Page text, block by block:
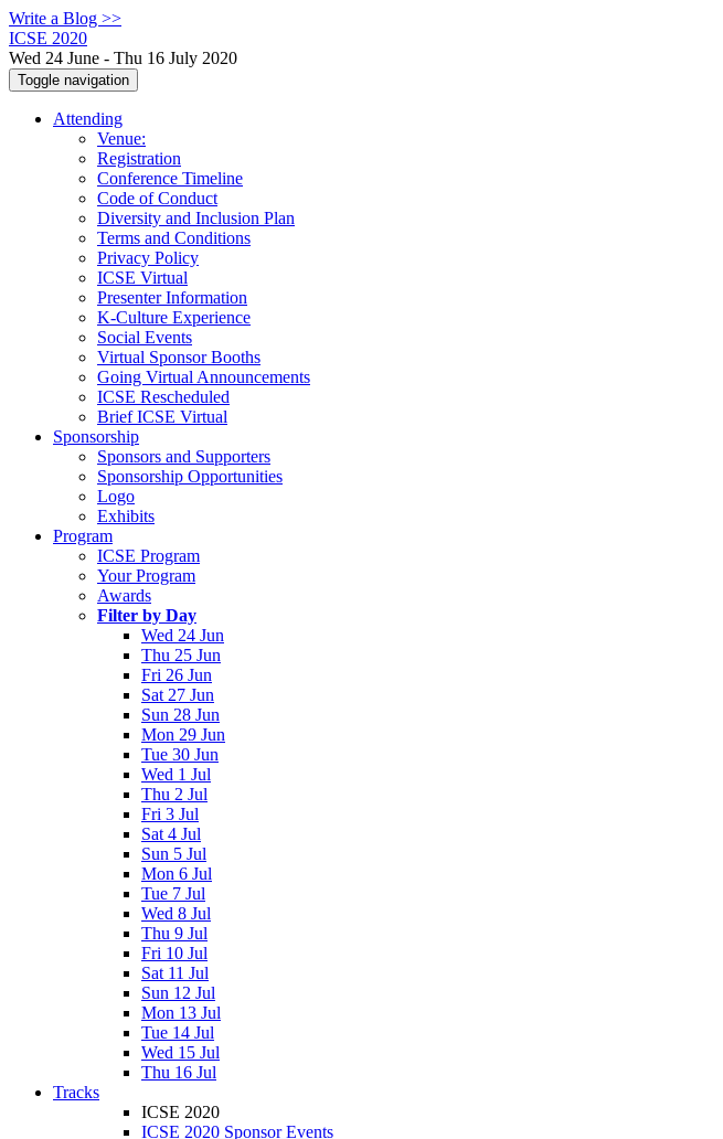
Write a Blog >>
ICSE 2020
Wed 24 June - Thu 16 July 2020
Toggle navigation
Attending
Venue:
Registration
Conference Timeline
Code of Conduct
Diversity and Inclusion Plan
Terms and Conditions
Privacy Policy
ICSE Virtual
Presenter Information
K-Culture Experience
Social Events
Virtual Sponsor Booths
Going Virtual Announcements
ICSE Rescheduled
Brief ICSE Virtual
Sponsorship
Sponsors and Supporters
Sponsorship Opportunities
Logo
Exhibits
Program
ICSE Program
Your Program
Awards
Filter by Day
Wed 24 Jun
Thu 25 Jun
Fri 26 Jun
Sat 27 Jun
Sun 28 Jun
Mon 29 Jun
Tue 30 Jun
Wed 1 Jul
Thu 2 Jul
Fri 3 Jul
Sat 4 Jul
Sun 5 Jul
Mon 6 Jul
Tue 7 Jul
Wed 8 Jul
Thu 9 Jul
Fri 10 Jul
Sat 11 Jul
Sun 12 Jul
Mon 13 Jul
Tue 14 Jul
Wed 15 Jul
Thu 16 Jul
Tracks
ICSE 2020
ICSE 2020 Sponsor Events